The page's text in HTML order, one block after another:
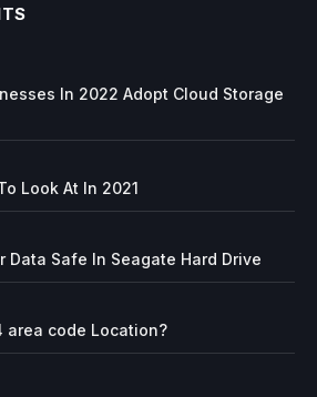
In 2022 Adopt Cloud Storage
Look At In 2021
Data Safe In Seagate Hard Drive
area code Location?